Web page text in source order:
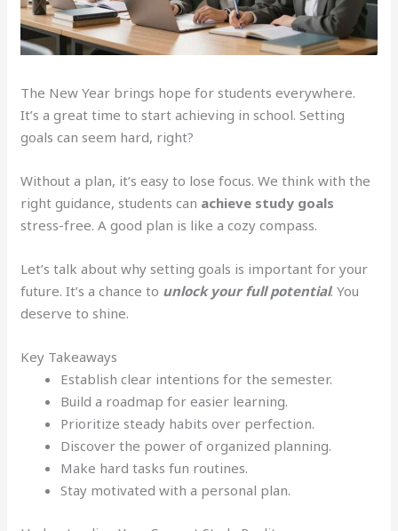
The New Year brings hope for students everywhere.
It’s a great time to start achieving in school. Setting
goals can seem hard, right?
Without a plan, it’s easy to lose focus. We think with the
right guidance, students can achieve study goals
stress-free. A good plan is like a cozy compass.
Let’s talk about why setting goals is important for your
future. It’s a chance to unlock your full potential. You
deserve to shine.
Key Takeaways
Establish clear intentions for the semester.
Build a roadmap for easier learning.
Prioritize steady habits over perfection.
Discover the power of organized planning.
Make hard tasks fun routines.
Stay motivated with a personal plan.